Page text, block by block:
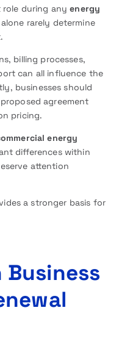
role during anyenergy
rarely determine
billing processes,
can all influence the
businesses should
agreement
pricing.
energy
differences within
attention
a stronger basis for